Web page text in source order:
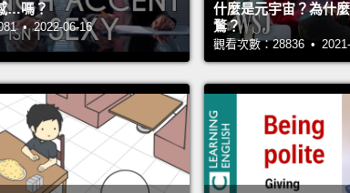
…嗎？
• 2022-06-16
什麼是元宇宙？為什
鶩？
觀看次數：28836 •